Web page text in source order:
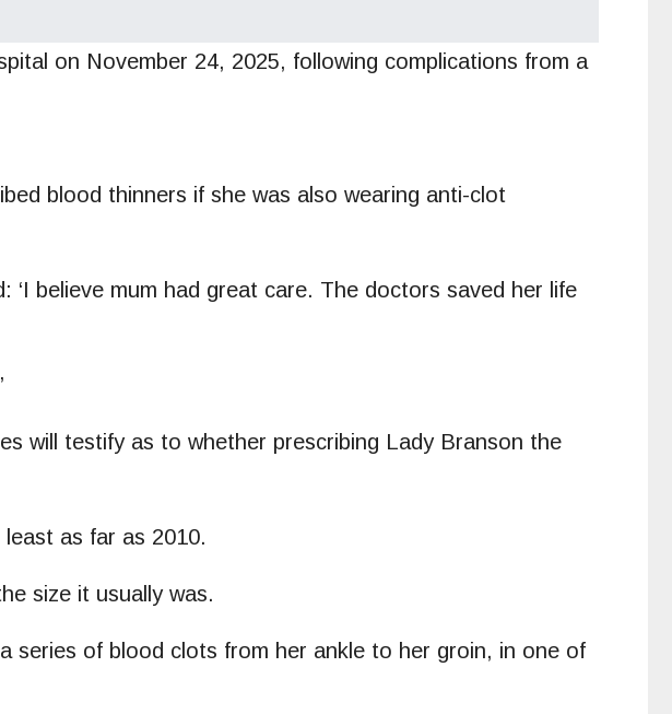
on November 24, 2025, following complications from a
blood thinners if she was also wearing anti-clot
believe mum had great care. The doctors saved her life
will testify as to whether prescribing Lady Branson the
as far as 2010.
size it usually was.
series of blood clots from her ankle to her groin, in one of